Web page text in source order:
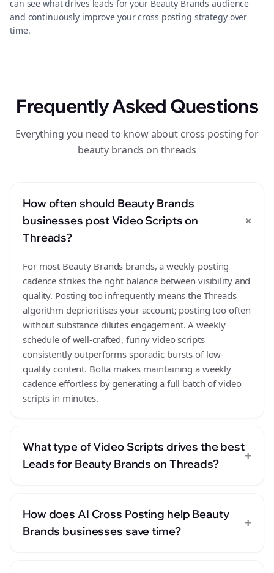
can see what drives leads for your Beauty Brands audience
and continuously improve your cross posting strategy over
time.
Frequently Asked Questions
Everything you need to know about cross posting for
beauty brands on threads
How often should Beauty Brands
businesses post Video Scripts on
Threads?
+
For most Beauty Brands brands, a weekly posting
cadence strikes the right balance between visibility and
quality. Posting too infrequently means the Threads
algorithm deprioritises your account; posting too often
without substance dilutes engagement. A weekly
schedule of well-crafted, funny video scripts
consistently outperforms sporadic bursts of low-
quality content. Bolta makes maintaining a weekly
cadence effortless by generating a full batch of video
scripts in minutes.
What type of Video Scripts drives the best
Leads for Beauty Brands on Threads?
+
How does AI Cross Posting help Beauty
Brands businesses save time?
+